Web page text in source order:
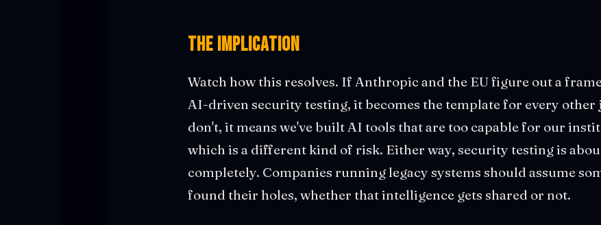
The Implication
Watch how this resolves. If Anthropic and the EU figure out a
AI-driven security testing, it becomes the template for every
don't, it means we've built AI tools that are too capable for our
which is a different kind of risk. Either way, security testing is
completely. Companies running legacy systems should assume
found their holes, whether that intelligence gets shared or not.